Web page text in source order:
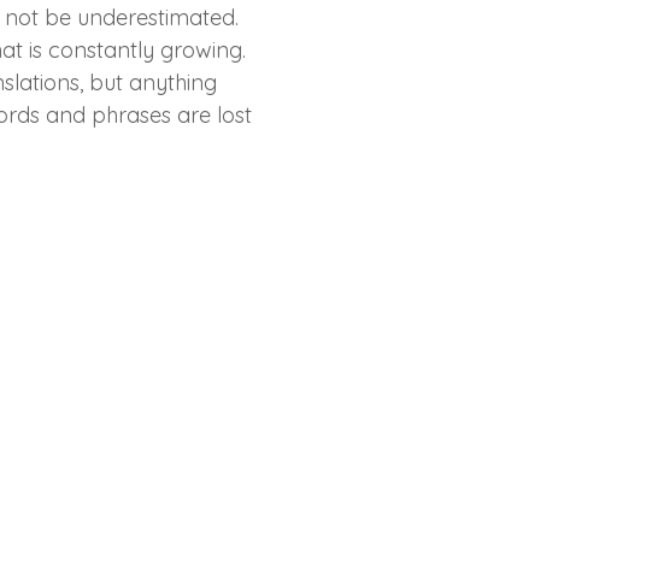
not be underestimated.
is constantly growing.
but anything
and phrases are lost